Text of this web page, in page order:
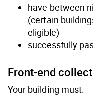
have between
(certain
eligible)
successfully
Front-end
Your building must: